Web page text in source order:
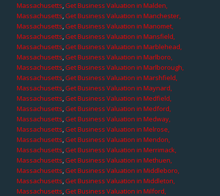
Massachusetts,Get Business Valuation in Malden,
Massachusetts,Get Business Valuation in Manchester,
Massachusetts,Get Business Valuation in Manomet,
Massachusetts,Get Business Valuation in Mansfield,
Massachusetts,Get Business Valuation in Marblehead,
Massachusetts,Get Business Valuation in Marlboro,
Massachusetts,Get Business Valuation in Marlborough,
Massachusetts,Get Business Valuation in Marshfield,
Massachusetts,Get Business Valuation in Maynard,
Massachusetts,Get Business Valuation in Medfield,
Massachusetts,Get Business Valuation in Medford,
Massachusetts,Get Business Valuation in Medway,
Massachusetts,Get Business Valuation in Melrose,
Massachusetts,Get Business Valuation in Mendon,
Massachusetts,Get Business Valuation in Merrimack,
Massachusetts,Get Business Valuation in Methuen,
Massachusetts,Get Business Valuation in Middleboro,
Massachusetts,Get Business Valuation in Middleton,
Massachusetts,Get Business Valuation in Milford,